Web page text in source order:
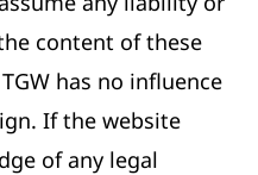
content of these
has no influence
If the website
of any legal